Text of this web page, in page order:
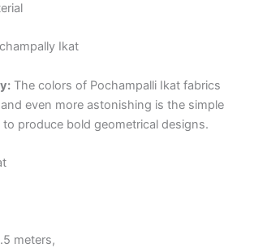
Ikat
The colors of Pochampalli Ikat fabrics
even more astonishing is the simple
produce bold geometrical designs.
meters,